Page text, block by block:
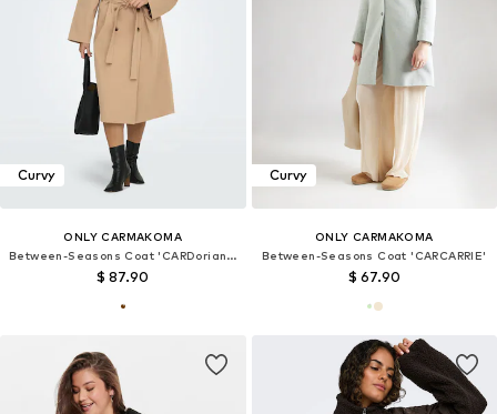
Curvy
ONLY CARMAKOMA
Between-Seasons Coat 'CARDoriana'
$ 87.90
Curvy
ONLY CARMAKOMA
Between-Seasons Coat 'CARCARRIE'
$ 67.90